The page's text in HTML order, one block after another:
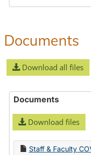
Documents
Download all files
Documents
Download files
Staff & Faculty